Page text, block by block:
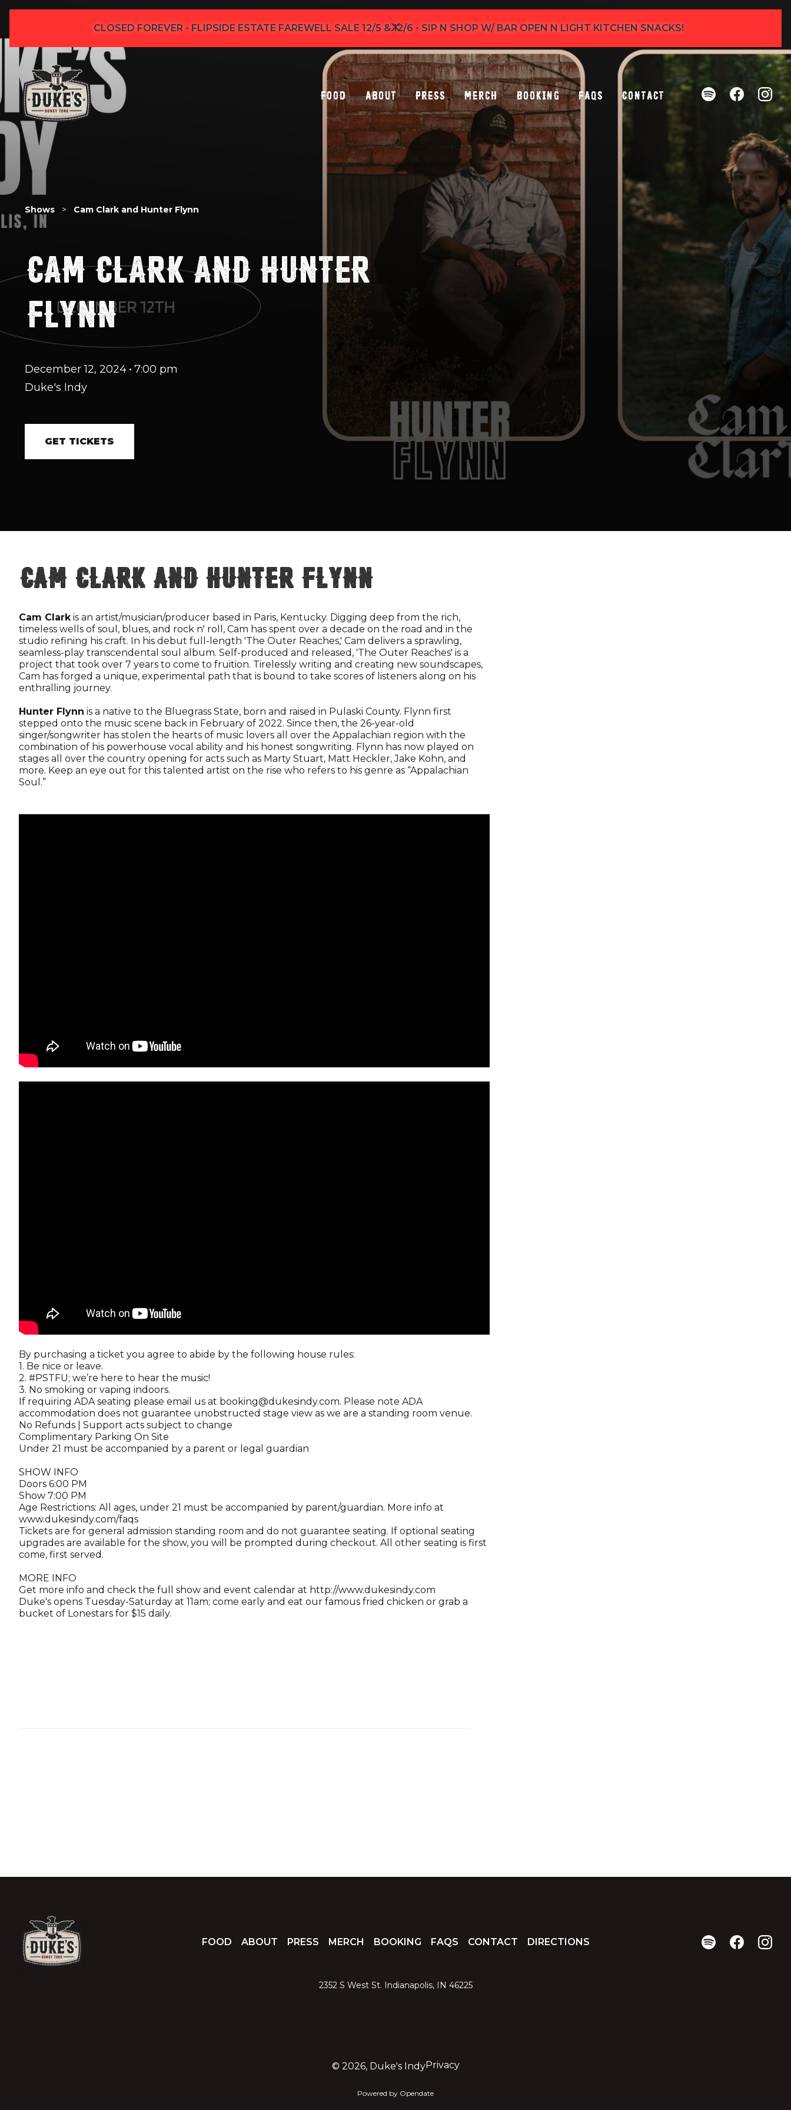
CLOSED FOREVER - FLIPSIDE ESTATE FAREWELL SALE 12/5 & 12/6 - SIP N SHOP W/ BAR OPEN N LIGHT KITCHEN SNACKS!
Food About Press Merch Booking FAQs Contact
Shows > Cam Clark and Hunter Flynn
CAM CLARK AND HUNTER
FLYNN
December 12, 2024 • 7:00 pm
Duke's Indy
GET TICKETS
Cam Clark and Hunter Flynn
Cam Clarkis an artist/musician/producer based in Paris, Kentucky. Digging deep from the rich,
timeless wells of soul, blues, and rock n' roll, Cam has spent over a decade on the road and in the
studio refining his craft. In his debut full-length 'The Outer Reaches,' Cam delivers a sprawling,
seamless-play transcendental soul album. Self-produced and released, 'The Outer Reaches' is a
project that took over 7 years to come to fruition. Tirelessly writing and creating new soundscapes,
Cam has forged a unique, experimental path that is bound to take scores of listeners along on his
enthralling journey.
Hunter Flynn is a native to the Bluegrass State, born and raised in Pulaski County. Flynn first
stepped onto the music scene back in February of 2022. Since then, the 26-year-old
singer/songwriter has stolen the hearts of music lovers all over the Appalachian region with the
combination of his powerhouse vocal ability and his honest songwriting. Flynn has now played on
stages all over the country opening for acts such as Marty Stuart, Matt Heckler, Jake Kohn, and
more. Keep an eye out for this talented artist on the rise who refers to his genre as “Appalachian
Soul.”
By purchasing a ticket you agree to abide by the following house rules:
1. Be nice or leave.
2. #PSTFU; we’re here to hear the music!
3. No smoking or vaping indoors.
If requiring ADA seating please email us at booking@dukesindy.com. Please note ADA
accommodation does not guarantee unobstructed stage view as we are a standing room venue.
No Refunds | Support acts subject to change
Complimentary Parking On Site
Under 21 must be accompanied by a parent or legal guardian
SHOW INFO
Doors 6:00 PM
Show 7:00 PM
Age Restrictions: All ages, under 21 must be accompanied by parent/guardian. More info at
www.dukesindy.com/faqs
Tickets are for general admission standing room and do not guarantee seating. If optional seating
upgrades are available for the show, you will be prompted during checkout. All other seating is first
come, first served.
MORE INFO
Get more info and check the full show and event calendar at http://www.dukesindy.com
Duke's opens Tuesday-Saturday at 11am; come early and eat our famous fried chicken or grab a
bucket of Lonestars for $15 daily.
FOOD ABOUT PRESS MERCH BOOKING FAQS CONTACT DIRECTIONS
2352 S West St. Indianapolis, IN 46225
© 2026, Duke's IndyPrivacy
Powered by Opendate